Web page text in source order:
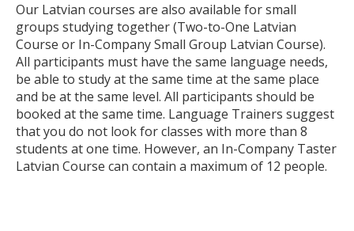
Our Latvian courses are also available for small
groups studying together (Two-to-One Latvian
Course or In-Company Small Group Latvian Course).
All participants must have the same language needs,
be able to study at the same time at the same place
and be at the same level. All participants should be
booked at the same time. Language Trainers suggest
that you do not look for classes with more than 8
students at one time. However, an In-Company Taster
Latvian Course can contain a maximum of 12 people.